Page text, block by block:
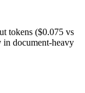
tokens ($0.075 vs
document-heavy